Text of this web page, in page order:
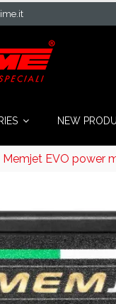
NEW
Memjet EVO power